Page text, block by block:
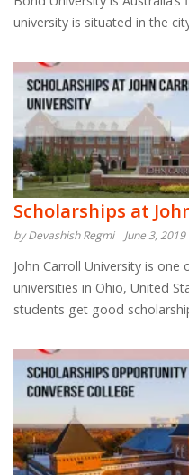
university is situated in the
Scholarships at
by Devashish Regmi June 3, 2019
John Carroll University is
universities in Ohio, United
students get good